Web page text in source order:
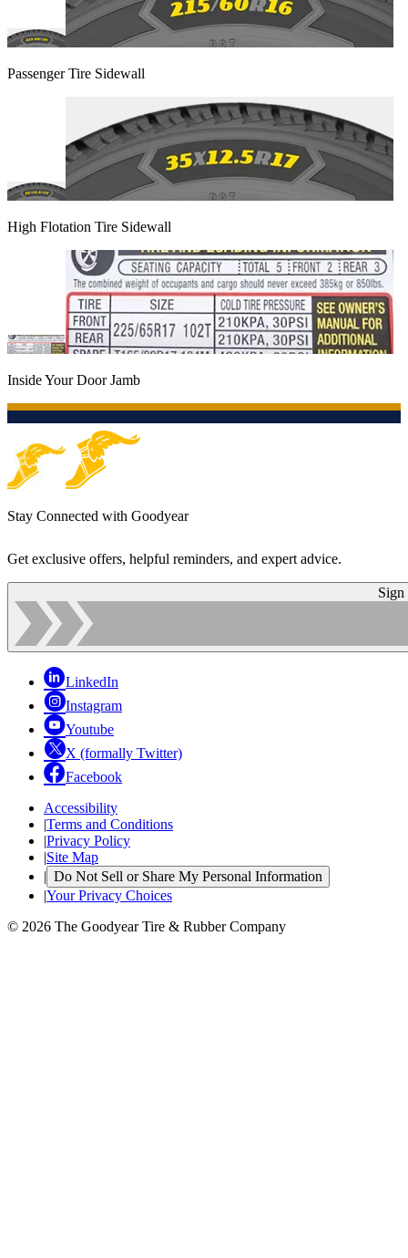
Passenger Tire Sidewall
High Flotation Tire Sidewall
Inside Your Door Jamb
Stay Connected with Goodyear
Get exclusive offers, helpful reminders, and expert advice.
Sign
LinkedIn
Instagram
Youtube
X (formally Twitter)
Facebook
Accessibility
|Terms and Conditions
|Privacy Policy
|Site Map
| Do Not Sell or Share My Personal Information
|Your Privacy Choices
© 2026 The Goodyear Tire & Rubber Company